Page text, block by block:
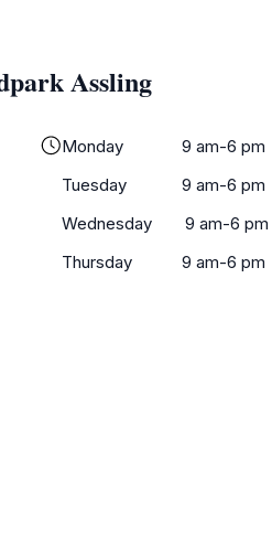
Assling
Monday
9 am-6 pm
Tuesday
9 am-6 pm
Wednesday
9 am-6 pm
Thursday
9 am-6 pm